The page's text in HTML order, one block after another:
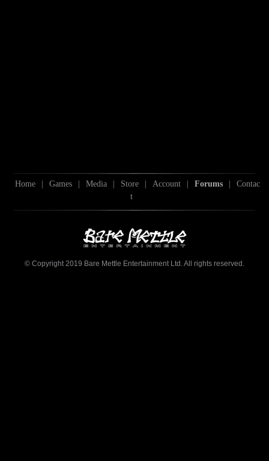
Home | Games | Media | Store | Account | Forums |
Contac
t
© Copyright 2019 Bare Mettle Entertainment Ltd. All rights reserved.